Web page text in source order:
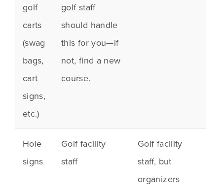
golf
carts
(swag
bags,
cart
signs,
etc.)
golf staff
should handle
this for you—if
not, find a new
course.
Hole
signs
Golf facility
staff
Golf facility
staff, but
organizers